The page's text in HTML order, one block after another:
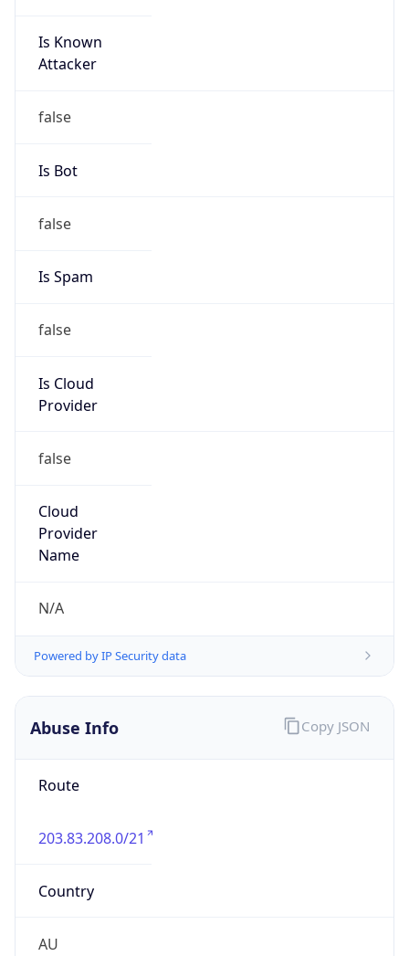
Is Known
Attacker
false
Is Bot
false
Is Spam
false
Is Cloud
Provider
false
Cloud
Provider
Name
N/A
Powered by IP Security data
Abuse Info
Route
203.83.208.0/21
Country
AU
Copy JSON